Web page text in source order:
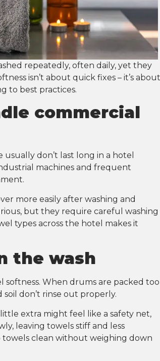
repeatedly, often daily, yet they
isn’t about quick fixes – it’s about
to best practices.
commercial
don’t last long in a hotel
machines and frequent
more easily after washing and
but they require careful washing
types across the hotel makes it
the wash
softness. When drums are packed too
don’t rinse out properly.
extra might feel like a safety net,
leaving towels stiff and less
clean without weighing down